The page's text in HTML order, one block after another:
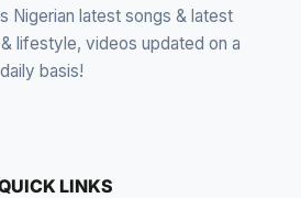
Nigerian latest songs & latest
lifestyle, videos updated on a
daily basis!
LINKS